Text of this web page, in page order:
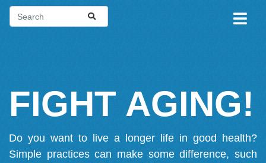
FIGHT AGING!
Do you want to live a longer life in good health?
Simple practices can make some difference, such